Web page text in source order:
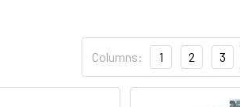
Columns: 1 2 3